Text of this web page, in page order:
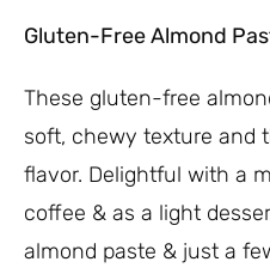
Gluten-Free Almond
These gluten-free
soft, chewy texture and
flavor. Delightful with a
coffee & as a light
almond paste & just a